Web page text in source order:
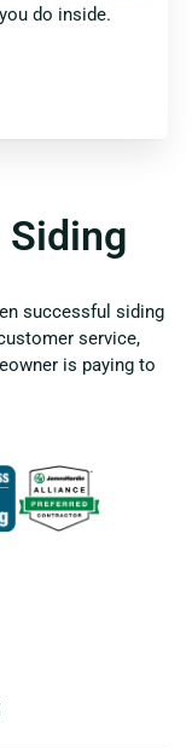
do inside.
Siding
successful siding
service,
is paying to